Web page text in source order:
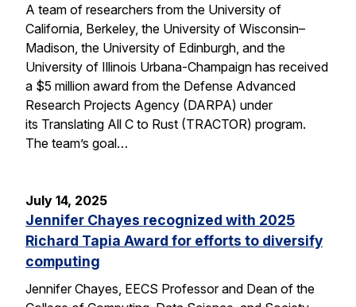
A team of researchers from the University of
California, Berkeley, the University of Wisconsin–
Madison, the University of Edinburgh, and the
University of Illinois Urbana-Champaign has received
a $5 million award from the Defense Advanced
Research Projects Agency (DARPA) under
its Translating All C to Rust (TRACTOR) program.
The team’s goal…
July 14, 2025
Jennifer Chayes recognized with 2025
Richard Tapia Award for efforts to diversify
computing
Jennifer Chayes, EECS Professor and Dean of the